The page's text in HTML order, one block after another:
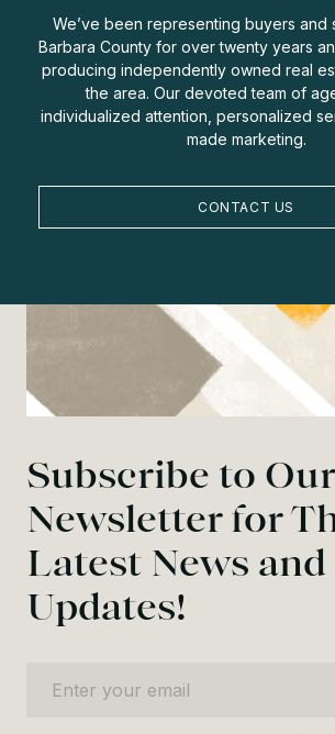
We’ve been representing buyers and
Barbara County for over twenty years
producing independently owned real
the area. Our devoted team of
individualized attention, personalized
made marketing.
CONTACT US
Subscribe to Our
Newsletter for
Latest News and
Updates!